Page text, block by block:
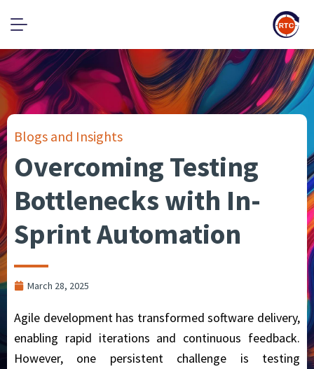
Blogs and Insights
Overcoming Testing
Bottlenecks with In-
Sprint Automation
March 28, 2025
Agile development has transformed software delivery,
enabling rapid iterations and continuous feedback.
However, one persistent challenge is testing